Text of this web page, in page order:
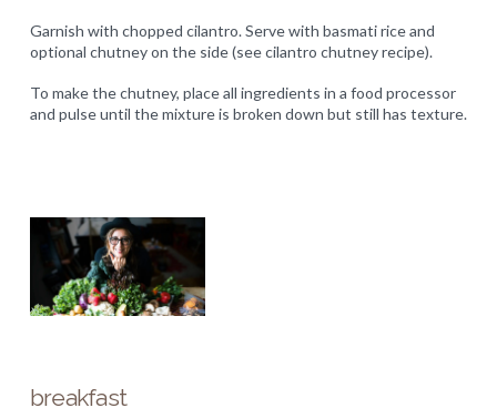
Garnish with chopped cilantro. Serve with basmati rice and
optional chutney on the side (see cilantro chutney recipe).
To make the chutney, place all ingredients in a food processor
and pulse until the mixture is broken down but still has texture.
breakfast